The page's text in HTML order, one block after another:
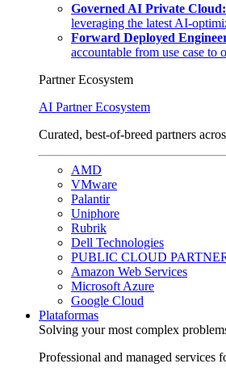
Governed AI Private
leveraging the latest AI-
Forward Deployed
accountable from use case to
Partner Ecosystem
AI Partner Ecosystem
Curated, best-of-breed partners
AMD
VMware
Palantir
Uniphore
Rubrik
Dell Technologies
PUBLIC CLOUD
Amazon Web Services
Microsoft Azure
Google Cloud
Plataformas
Solving your most complex
Professional and managed services